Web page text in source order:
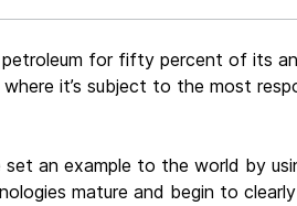
petroleum for fifty percent of its
it’s subject to the most
set an example to the world by
mature and begin to clearly